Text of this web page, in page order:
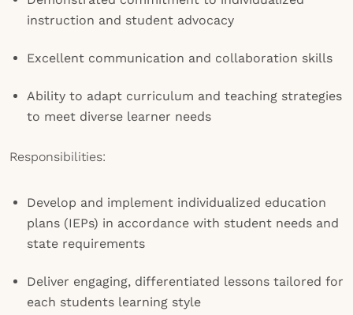
instruction and student advocacy
Excellent communication and collaboration skills
Ability to adapt curriculum and teaching strategies
to meet diverse learner needs
Responsibilities:
Develop and implement individualized education
plans (IEPs) in accordance with student needs and
state requirements
Deliver engaging, differentiated lessons tailored for
each students learning style